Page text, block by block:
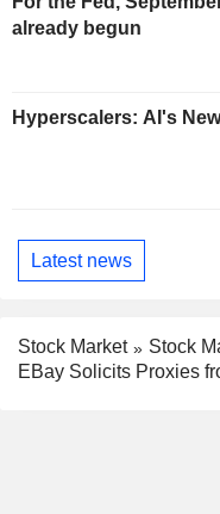
already begun
Hyperscalers: AI's
Latest news
Stock Market
Stock
EBay Solicits Proxies